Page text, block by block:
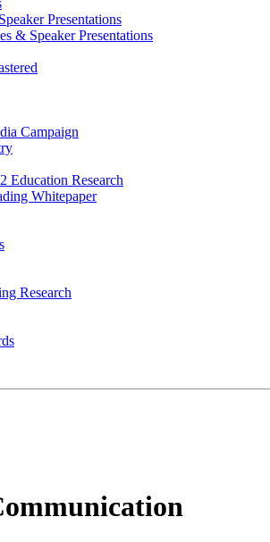
Presentations
& Speaker Presentations
Campaign
Education Research
Whitepaper
Research